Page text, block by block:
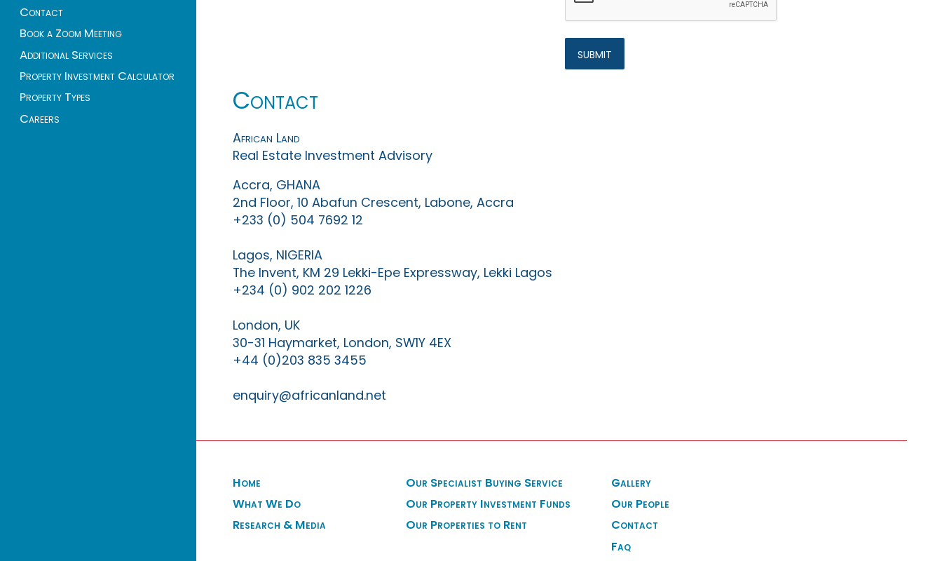
Contact
Book a Zoom Meeting
Additional Services
Property Investment Calculator
Property Types
Careers
Contact
African Land
Real Estate Investment Advisory
Accra, GHANA
2nd Floor, 10 Abafun Crescent, Labone, Accra
+233 (0) 504 7692 12
Lagos, NIGERIA
The Invent, KM 29 Lekki-Epe Expressway, Lekki Lagos
+234 (0) 902 202 1226
London, UK
30-31 Haymarket, London, SW1Y 4EX
+44 (0)203 835 3455
enquiry@africanland.net
Home
What We Do
Research & Media
Our Specialist Buying Service
Our Property Investment Funds
Our Properties to Rent
Gallery
Our People
Contact
Faq